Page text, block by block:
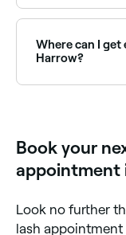
near you with
booking in
Where can I get
Harrow?
Book your
appointment
Look no further
lash appointment